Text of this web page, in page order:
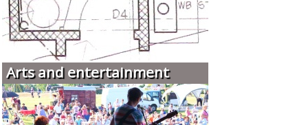
Arts and entertainment